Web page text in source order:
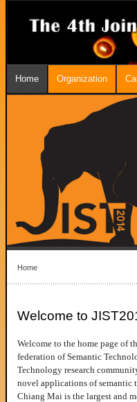
Home Organization
Home
Welcome to
Welcome to the home page of
federation of Semantic
Technology research
novel applications of semantic
Chiang Mai is the largest and